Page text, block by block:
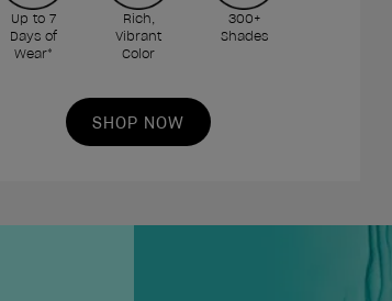
Up to 7
Days of
Wear*
Rich,
Vibrant
Color
300+
Shades
SHOP NOW